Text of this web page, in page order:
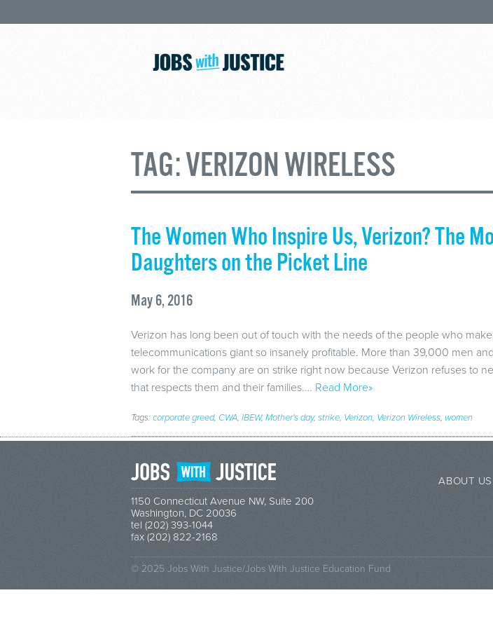
TAG:VERIZON WIRELESS
The Women Who Inspire Us, Verizon? The
Daughters on the Picket Line
May 6, 2016
Verizon has long been out of touch with the needs of the people who
telecommunications giant so insanely profitable. More than 39,000 men
work for the company are on strike right now because Verizon refuses to
that respects them and their families.… Read More»
Tags:corporate greed, CWA, IBEW, Mother's day, strike, Verizon, Verizon Wireless, women
1150 Connecticut Avenue NW, Suite 200
Washington, DC 20036
tel (202) 393-1044
fax (202) 822-2168
ABOUT US
© 2025 Jobs With Justice/Jobs With Justice Education Fund